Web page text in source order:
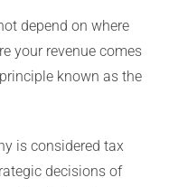
depend on where
your revenue comes
known as the
is considered tax
decisions of